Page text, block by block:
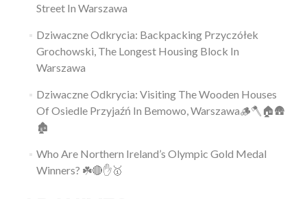
Street In Warszawa
Dziwaczne Odkrycia: Backpacking Przyczółek
Grochowski, The Longest Housing Block In
Warszawa
Dziwaczne Odkrycia: Visiting The Wooden Houses
Of Osiedle Przyjaźń In Bemowo, Warszawa🪵🪓🏠🛖
🏚
Who Are Northern Ireland’s Olympic Gold Medal
Winners? ☘️🔴✋🥇